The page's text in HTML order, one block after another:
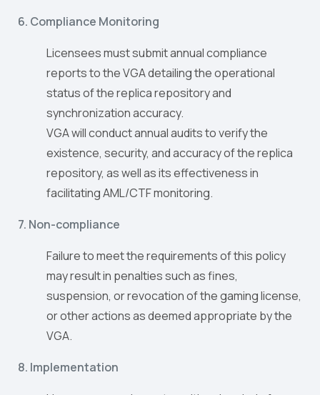
6. Compliance Monitoring
Licensees must submit annual compliance
reports to the VGA detailing the operational
status of the replica repository and
synchronization accuracy.
VGA will conduct annual audits to verify the
existence, security, and accuracy of the replica
repository, as well as its effectiveness in
facilitating AML/CTF monitoring.
7. Non-compliance
Failure to meet the requirements of this policy
may result in penalties such as fines,
suspension, or revocation of the gaming license,
or other actions as deemed appropriate by the
VGA.
8. Implementation